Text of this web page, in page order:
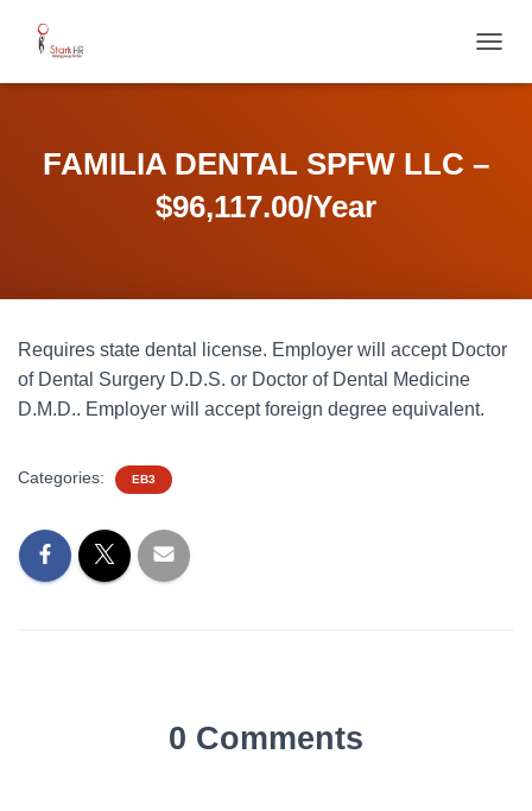
O
E
I
FAMILIA DENTAL SPFW LLC –
$96,117.00/Year
Requires state dental license. Employer will accept Doctor
of Dental Surgery D.D.S. or Doctor of Dental Medicine
D.M.D.. Employer will accept foreign degree equivalent.
Categories: EB3
0 Comments